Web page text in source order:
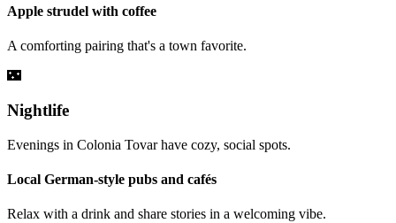
Apple strudel with coffee
A comforting pairing that's a town favorite.
🌃
Nightlife
Evenings in Colonia Tovar have cozy, social spots.
Local German-style pubs and cafés
Relax with a drink and share stories in a welcoming vibe.